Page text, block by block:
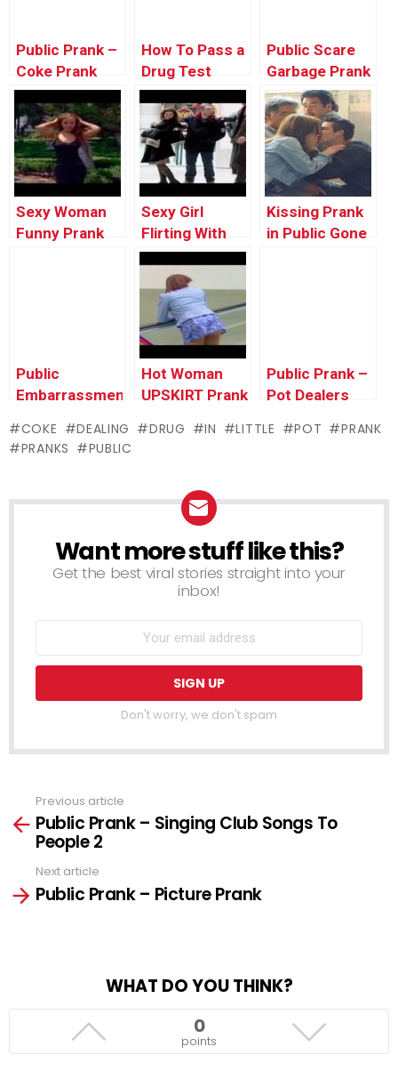
Public Prank –
Coke Prank
How To Pass a
Drug Test
Prank
Public Scare
Garbage Prank
Sexy Woman
Funny Prank
Sexy Girl
Flirting With
Strangers In
Public And
Getting Them
In Trouble
Prank 2016
Kissing Prank
in Public Gone
Public
Embarrassment
Salesman
Hot Woman
UPSKIRT Prank
Funny Prank
Public Prank –
Pot Dealers
COKE
DEALING DRUG IN LITTLE POT
PRANK
PRANKS
PUBLIC
NEWSLETTER
Want more stuff like this?
Get the best viral stories straight into your
inbox!
Don't worry, we don't spam
more
Previous article
Public Prank – Singing Club Songs To
People 2
Next article
Public Prank – Picture Prank
WHAT DO YOU THINK?
0
points